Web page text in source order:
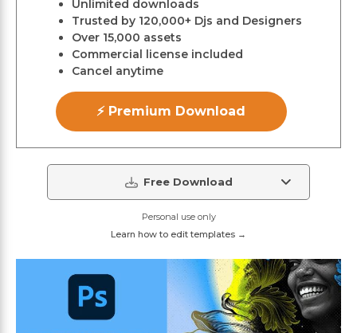
Unlimited downloads
Trusted by 120,000+ Djs and Designers
Over 15,000 assets
Commercial license included
Cancel anytime
⚡ Premium Download
Free Download
Personal use only
Learn how to edit templates →